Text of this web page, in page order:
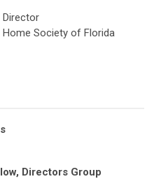
Director
Home Society of Florida
Directors Group